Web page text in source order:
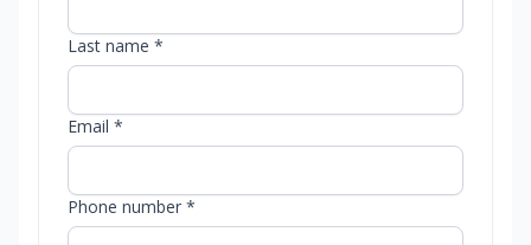
Last name *
Email *
Phone number *